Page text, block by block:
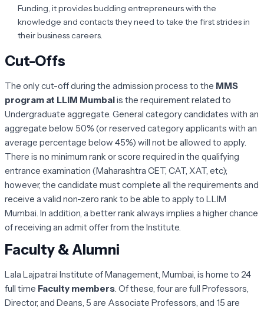
Funding, it provides budding entrepreneurs with the
knowledge and contacts they need to take the first strides in
their business careers.
Cut-Offs
The only cut-off during the admission process to the MMS
program at LLIM Mumbaiis the requirement related to
Undergraduate aggregate. General category candidates with an
aggregate below 50% (or reserved category applicants with an
average percentage below 45%) will not be allowed to apply.
There is no minimum rank or score required in the qualifying
entrance examination (Maharashtra CET, CAT, XAT, etc);
however, the candidate must complete all the requirements and
receive a valid non-zero rank to be able to apply to LLIM
Mumbai. In addition, a better rank always implies a higher chance
of receiving an admit offer from the Institute.
Faculty & Alumni
Lala Lajpatrai Institute of Management, Mumbai, is home to 24
full time Faculty members . Of these, four are full Professors,
Director, and Deans, 5 are Associate Professors, and 15 are